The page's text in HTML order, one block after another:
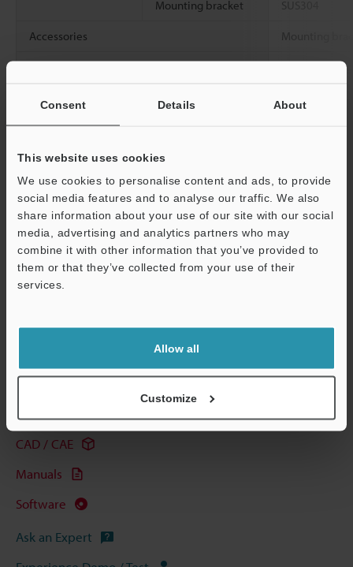
Consent Details About
This website uses cookies
We use cookies to personalise content and ads, to provide
social media features and to analyse our traffic. We also
share information about your use of our site with our social
media, advertising and analytics partners who may
combine it with other information that you’ve provided to
them or that they’ve collected from your use of their
services.
Allow all
Customize
Mounting bracket SUS304
Accessories Mounting
Weight
Approx. 1.6
Other Models
Technical Guides
Data Sheet (PDF)
CAD / CAE
Manuals
Software
Ask an Expert